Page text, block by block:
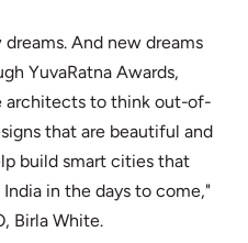
And new dreams
YuvaRatna Awards,
architects to think out-of-
that are beautiful and
build smart cities that
in the days to come,"
Birla White.